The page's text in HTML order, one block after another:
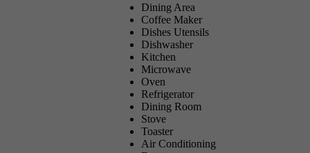
Dining Area
Coffee Maker
Dishes Utensils
Dishwasher
Kitchen
Microwave
Oven
Refrigerator
Dining Room
Stove
Toaster
Air Conditioning